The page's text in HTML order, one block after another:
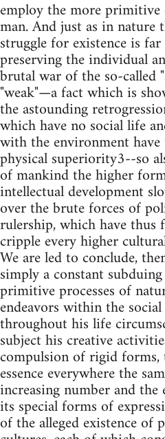
employ the more
man. And just as in nature
struggle for existence is
preserving the individual
brutal war of the so-called
"weak"—a fact which is
the astounding
which have no social life
with the environment
physical superiority3--so
of mankind the higher
intellectual development
over the brute forces of
rulership, which have thus
cripple every higher
We are led to conclude,
simply a constant
primitive processes of
endeavors within the
throughout his life
subject his creative
compulsion of rigid
essence everywhere the
increasing number and
its special forms of
of the alleged existence of